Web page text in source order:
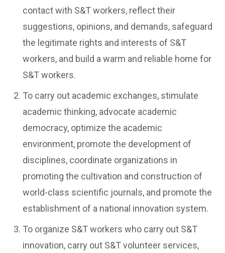
contact with S&T workers, reflect their
suggestions, opinions, and demands, safeguard
the legitimate rights and interests of S&T
workers, and build a warm and reliable home for
S&T workers.
To carry out academic exchanges, stimulate
academic thinking, advocate academic
democracy, optimize the academic
environment, promote the development of
disciplines, coordinate organizations in
promoting the cultivation and construction of
world-class scientific journals, and promote the
establishment of a national innovation system.
To organize S&T workers who carry out S&T
innovation, carry out S&T volunteer services,